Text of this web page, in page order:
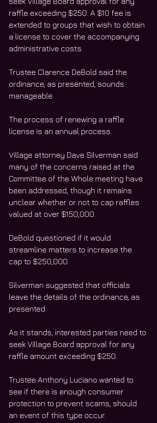
raffle exceeding $250. A $10 fee is
extended to groups that wish to obtain
a license to cover the accompanying
administrative costs.
Trustee Clarence DeBold said the
ordinance, as presented, sounds
manageable.
The process of renewing a raffle
license is an annual process.
Village attorney Dave Silverman said
many of the concerns raised at the
Committee of the Whole meeting have
been addressed, though it remains
unclear whether or not to cap raffles
valued at over $150,000.
DeBold questioned if it would
streamline matters to increase the
cap to $250,000.
Silverman suggested that officials
leave the details of the ordinance, as
presented.
As it stands, interested parties need to
seek Village Board approval for any
raffle amount exceeding $250.
Trustee Anthony Luciano wanted to
see if there is enough consumer
protection to prevent scams, should
an event of this type occur.